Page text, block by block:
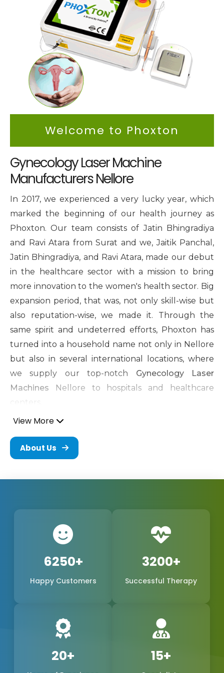
Intimate Area Laser Treatment Device
Gynec Aesthetic Laser Equipment
Non-surgical Vaginal Rejuvenation Laser
Labiaplasty Laser Machine
Laser for Vaginal Aesthetics
Welcome to Phoxton
Gynecology Laser Machine
Manufacturers Nellore
In 2017, we experienced a very lucky year, which
marked the beginning of our health journey as
Phoxton. Our team consists of Jatin Bhingradiya
and Ravi Atara from Surat and we, Jaitik Panchal,
Jatin Bhingradiya, and Ravi Atara, made our debut
in the healthcare sector with a mission to bring
more innovation to the women's health sector. Big
expansion period, that was, not only skill-wise but
also reputation-wise, we made it. Through the
same spirit and undeterred efforts, Phoxton has
turned into a household name not only in Nellore
but also in several international locations, where
we supply our top-notch Gynecology Laser
Machines Nellore to hospitals and healthcare
centers.
Cosmetic Gynecology Laser
Machine in Nellore
consisting of the founders and every other
the concept of innovation and problem-solving.
We have been working hard to be the best
provider of medical products of world-class quality
on the production of
Cosmetic Gynecology Laser
Machines in Nellore. The trustworthy doctors are
the reason why our products, safe, extremely
We are one of the leading manufacturers,
suppliers, and exporters in Nellore, Nellore, and
Phoxton, and continue to provide the women's
health market with the demand for feminine
View More
About Us
6250+
Happy Customers
3200+
Successful Therapy
20+ 15+